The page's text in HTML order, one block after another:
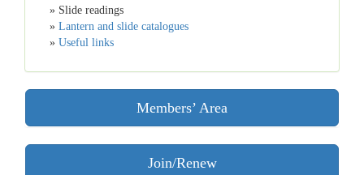
» Slide readings
» Lantern and slide catalogues
» Useful links
Members’ Area
Join/Renew